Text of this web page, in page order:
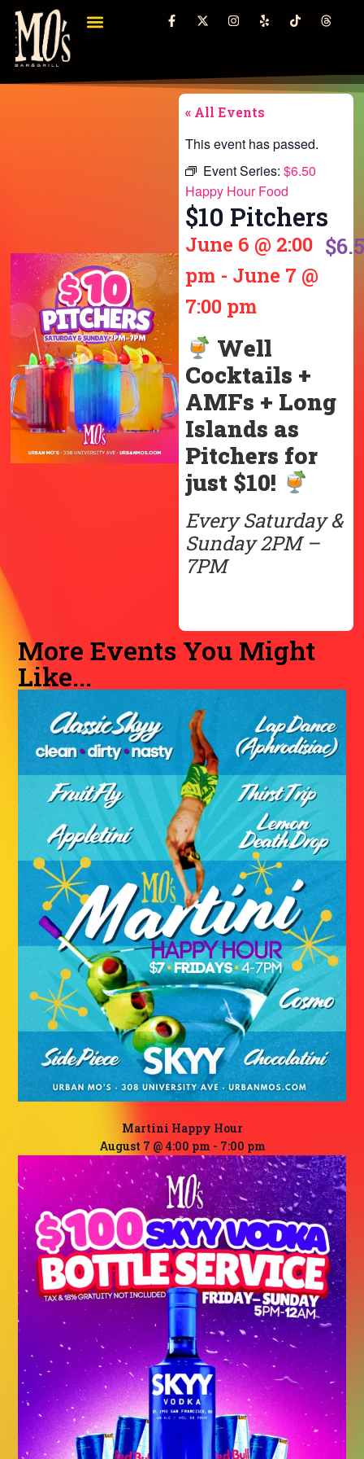
« All Events
This event has passed.
Event Series:$6.50
Happy Hour Food
$10 Pitchers
June 6 @ 2:00
pm - June 7 @
7:00 pm
Well
Cocktails +
AMFs + Long
Islands as
Pitchers for
just $10!
Every Saturday &
Sunday 2PM –
7PM
More Events You Might
Like...
Martini Happy Hour
August 7 @ 4:00 pm - 7:00 pm